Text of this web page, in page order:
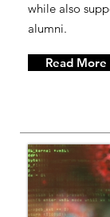
while also
alumni.
Read More